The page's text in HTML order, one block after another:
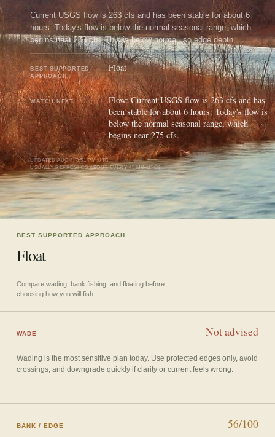
Current USGS flow is 263 cfs and has been stable for about 6
hours. Today's flow is below the normal seasonal range, which
begins near 275 cfs. This is below normal, so edge depth,
temperature, and pressure matter.
BEST SUPPORTED
APPROACH
Float
WATCH NEXT
Flow: Current USGS flow is 263 cfs and has
been stable for about 6 hours. Today's flow is
below the normal seasonal range, which
begins near 275 cfs.
UPDATEDAUG 7, 3:51 PM UTC
USUALLY REFRESHES ABOUT EVERY 45 MINUTES
BEST SUPPORTED APPROACH
Float
Compare wading, bank fishing, and floating before
choosing how you will fish.
WADE Not advised
Wading is the most sensitive plan today. Use protected edges only, avoid
crossings, and downgrade quickly if clarity or current feels wrong.
BANK / EDGE 56/100